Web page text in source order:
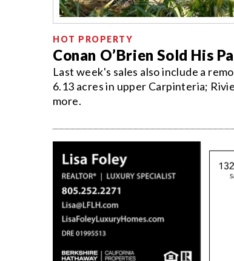
HOT PROPERTY
Conan O’Brien Sold His
Last week's sales also include a
6.13 acres in upper Carpinteria;
more.